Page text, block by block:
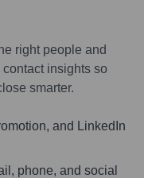
right people and
insights so
smarter.
and LinkedIn
phone, and social